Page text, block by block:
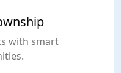
with smart